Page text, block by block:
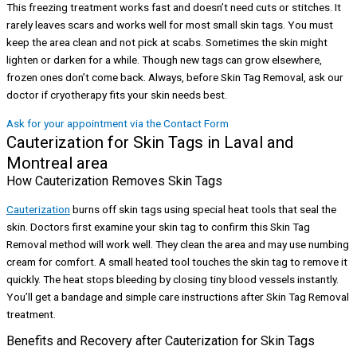
This freezing treatment works fast and doesn’t need cuts or stitches. It
rarely leaves scars and works well for most small skin tags. You must
keep the area clean and not pick at scabs. Sometimes the skin might
lighten or darken for a while. Though new tags can grow elsewhere,
frozen ones don’t come back. Always, before Skin Tag Removal, ask our
doctor if cryotherapy fits your skin needs best.
Ask for your appointment via the Contact Form
Cauterization for Skin Tags in Laval and
Montreal area
How Cauterization Removes Skin Tags
Cauterization burns off skin tags using special heat tools that seal the
skin. Doctors first examine your skin tag to confirm this Skin Tag
Removal method will work well. They clean the area and may use numbing
cream for comfort. A small heated tool touches the skin tag to remove it
quickly. The heat stops bleeding by closing tiny blood vessels instantly.
You’ll get a bandage and simple care instructions after Skin Tag Removal
treatment.
Benefits and Recovery after Cauterization for Skin Tags